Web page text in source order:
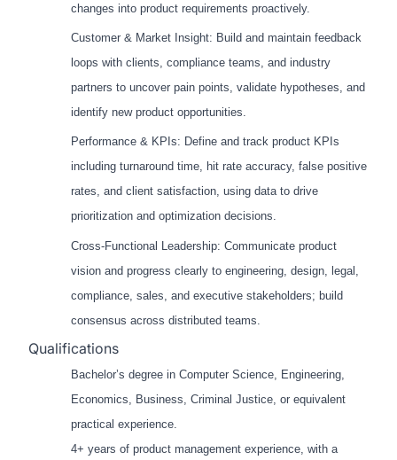
changes into product requirements proactively.
Customer & Market Insight: Build and maintain feedback
loops with clients, compliance teams, and industry
partners to uncover pain points, validate hypotheses, and
identify new product opportunities.
Performance & KPIs: Define and track product KPIs
including turnaround time, hit rate accuracy, false positive
rates, and client satisfaction, using data to drive
prioritization and optimization decisions.
Cross-Functional Leadership: Communicate product
vision and progress clearly to engineering, design, legal,
compliance, sales, and executive stakeholders; build
consensus across distributed teams.
Qualifications
Bachelor’s degree in Computer Science, Engineering,
Economics, Business, Criminal Justice, or equivalent
practical experience.
4+ years of product management experience, with a